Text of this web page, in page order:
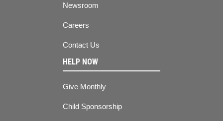
Newsroom
Careers
Contact Us
HELP NOW
Give Monthly
Child Sponsorship